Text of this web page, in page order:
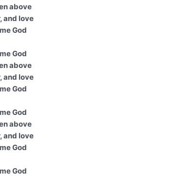
above
and love
God
God
above
and love
God
God
above
and love
God
God